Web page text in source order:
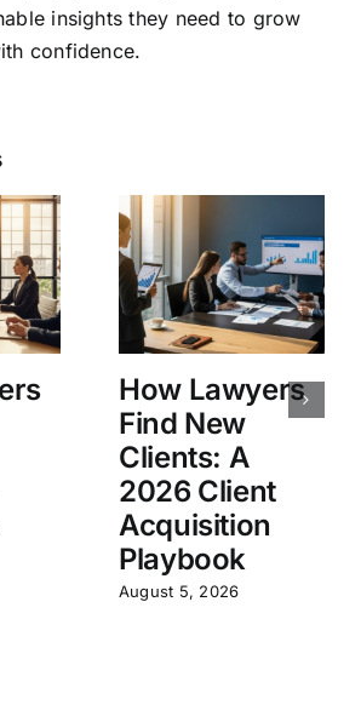
insights they need to grow
confidence.
How Lawyers
Find New
Clients: A
2026 Client
Acquisition
Playbook
August 5, 2026